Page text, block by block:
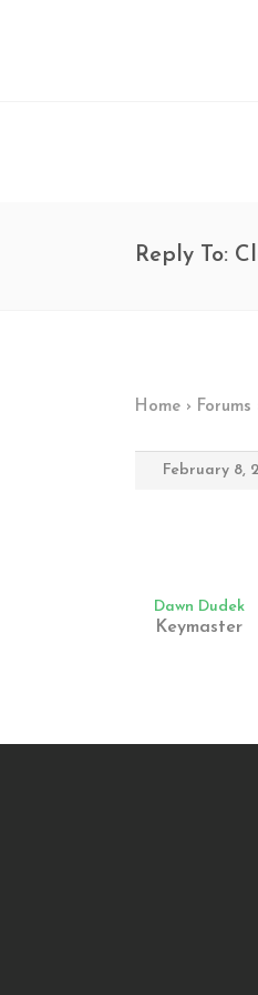
Reply To:
Home › Forums
February 8,
Dawn Dudek
Keymaster